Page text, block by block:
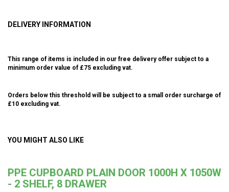
DELIVERY INFORMATION
This range of items is included in our free delivery offer subject to a
minimum order value of £75 excluding vat.
Orders below this threshold will be subject to a small order surcharge of
£10 excluding vat.
YOU MIGHT ALSO LIKE
PPE CUPBOARD PLAIN DOOR 1000H X 1050W
- 2 SHELF, 8 DRAWER